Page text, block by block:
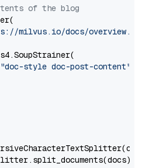
of the blog
milvus.io/docs/overview.md"
"doc-style doc-post-content"